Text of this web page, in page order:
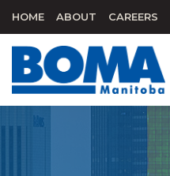
HOME ABOUT CAREERS